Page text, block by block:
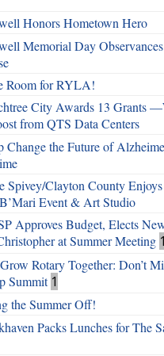
Honors Hometown Hero
Memorial Day
Room for RYLA!
City Awards 13 Grants
from QTS Data Centers
Change the Future of
Spivey/Clayton County
Event & Art Studio
Approves Budget, Elects
at Summer Meeting 1
Rotary Together: Don’t
Summit 1
the Summer Off!
Packs Lunches for The